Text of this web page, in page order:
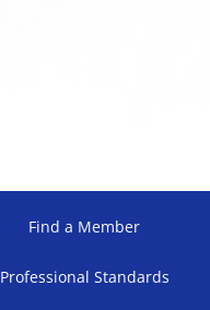
Find a Member
Professional Standards